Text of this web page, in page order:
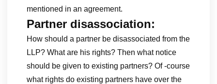
mentioned in an agreement.
Partner disassociation:
How should a partner be disassociated from the
LLP? What are his rights? Then what notice
should be given to existing partners? Of -course
what rights do existing partners have over the